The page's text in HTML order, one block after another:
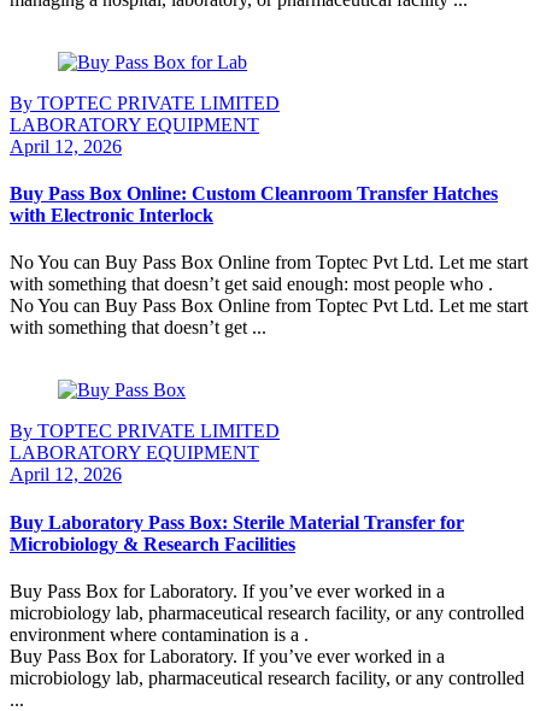
By TOPTEC PRIVATE LIMITED
LABORATORY EQUIPMENT
April 12, 2026
Buy Pass Box Online: Custom Cleanroom Transfer Hatches
with Electronic Interlock
No You can Buy Pass Box Online from Toptec Pvt Ltd. Let me start
with something that doesn’t get said enough: most people who .
No You can Buy Pass Box Online from Toptec Pvt Ltd. Let me start
with something that doesn’t get ...
By TOPTEC PRIVATE LIMITED
LABORATORY EQUIPMENT
April 12, 2026
Buy Laboratory Pass Box: Sterile Material Transfer for
Microbiology & Research Facilities
Buy Pass Box for Laboratory. If you’ve ever worked in a
microbiology lab, pharmaceutical research facility, or any controlled
environment where contamination is a .
Buy Pass Box for Laboratory. If you’ve ever worked in a
microbiology lab, pharmaceutical research facility, or any controlled
...